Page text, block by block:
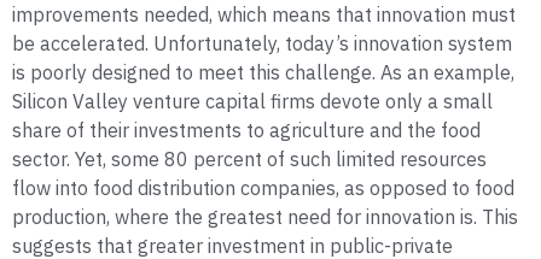
improvements needed, which means that innovation must
be accelerated. Unfortunately, today’s innovation system
is poorly designed to meet this challenge. As an example,
Silicon Valley venture capital firms devote only a small
share of their investments to agriculture and the food
sector. Yet, some 80 percent of such limited resources
flow into food distribution companies, as opposed to food
production, where the greatest need for innovation is. This
suggests that greater investment in public-private